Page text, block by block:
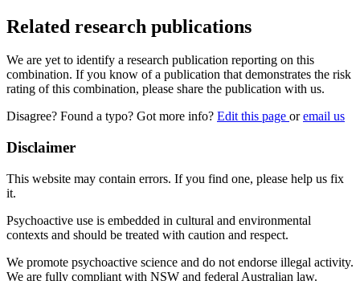
Related research publications
We are yet to identify a research publication reporting on this
combination. If you know of a publication that demonstrates the risk
rating of this combination, please share the publication with us.
Disagree? Found a typo? Got more info? Edit this page oremail us
Disclaimer
This website may contain errors. If you find one, please help us fix
it.
Psychoactive use is embedded in cultural and environmental
contexts and should be treated with caution and respect.
We promote psychoactive science and do not endorse illegal activity.
We are fully compliant with NSW and federal Australian law.